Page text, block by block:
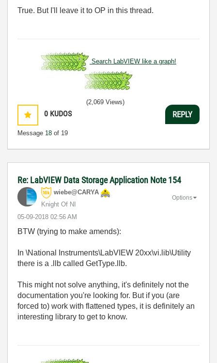
True. But I'll leave it to OP in this thread.
Search LabVIEW like a graph!
0 KUDOS
Message 18 of 19
(2,069 Views)
REPLY
Re: LabVIEW Data Storage Application Note 154
wiebe@CARYA
Knight Of NI
‎05-09-2018 02:56 AM
Options
BTW (trying to make amends):
In \National Instruments\LabVIEW 20xx\vi.lib\Utility
there is a .llb called GetType.llb.
This might not solve anything, it's definitely not the
documentation you're looking for. But if you (are
forced to) work with flattened types, it is definitely an
interesting library to get to know.